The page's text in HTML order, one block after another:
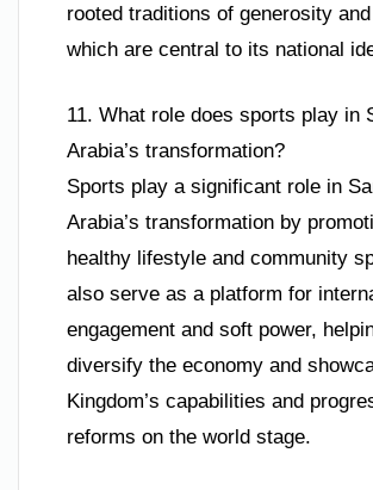
rooted traditions of generosity
which are central to its national
11. What role does sports play in
Arabia’s transformation?
Sports play a significant role in
Arabia’s transformation by
healthy lifestyle and community
also serve as a platform for
engagement and soft power,
diversify the economy and
Kingdom’s capabilities and
reforms on the world stage.